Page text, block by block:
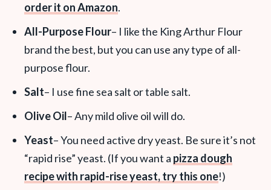
order it on Amazon.
All-Purpose Flour– I like the King Arthur Flour
brand the best, but you can use any type of all-
purpose flour.
Salt– I use fine sea salt or table salt.
Olive Oil– Any mild olive oil will do.
Yeast– You need active dry yeast. Be sure it’s not
“rapid rise” yeast. (If you want a pizza dough
recipe with rapid-rise yeast, try this one!)